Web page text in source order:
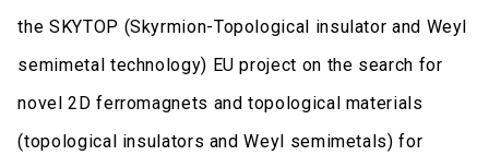
the SKYTOP (Skyrmion-Topological insulator and Weyl
semimetal technology) EU project on the search for
novel 2D ferromagnets and topological materials
(topological insulators and Weyl semimetals) for